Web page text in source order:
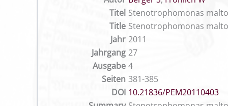
Titel Stenotrophomonas
Title Stenotrophomonas
Jahr 2011
Jahrgang 27
Ausgabe 4
Seiten 381-385
DOI 10.21836/PEM20110403